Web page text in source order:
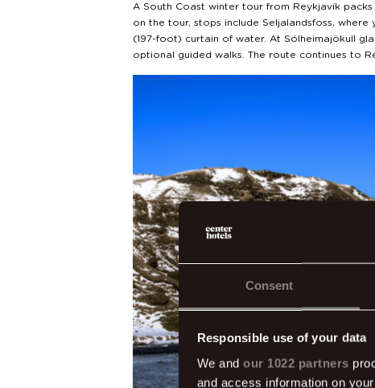
Consent
Responsible use of your data
We and our 1022 partners
and access information on
A South Coast winter tour from Reykjavík
on the tour, stops include Seljalandsfoss,
(197-foot) curtain of water. At Sólheimajökull
optional guided walks. The route continues to